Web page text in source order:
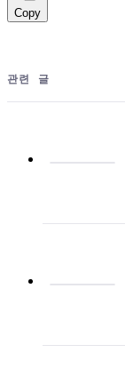
Copy
관련 글